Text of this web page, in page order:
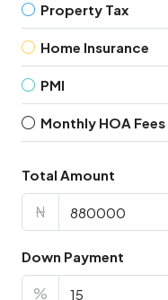
Property Tax
Home Insurance
PMI
Monthly HOA Fees
Total Amount
₦
Down Payment
%